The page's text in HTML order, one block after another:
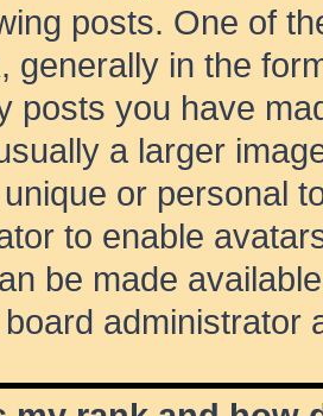
posts. One of
generally in the
posts you have
a larger
or personal
to enable
be made
administrator